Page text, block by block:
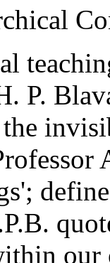
P.
our